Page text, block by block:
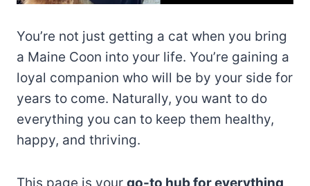
You’re not just getting a cat when you bring
a Maine Coon into your life. You’re gaining a
loyal companion who will be by your side for
years to come. Naturally, you want to do
everything you can to keep them healthy,
happy, and thriving.